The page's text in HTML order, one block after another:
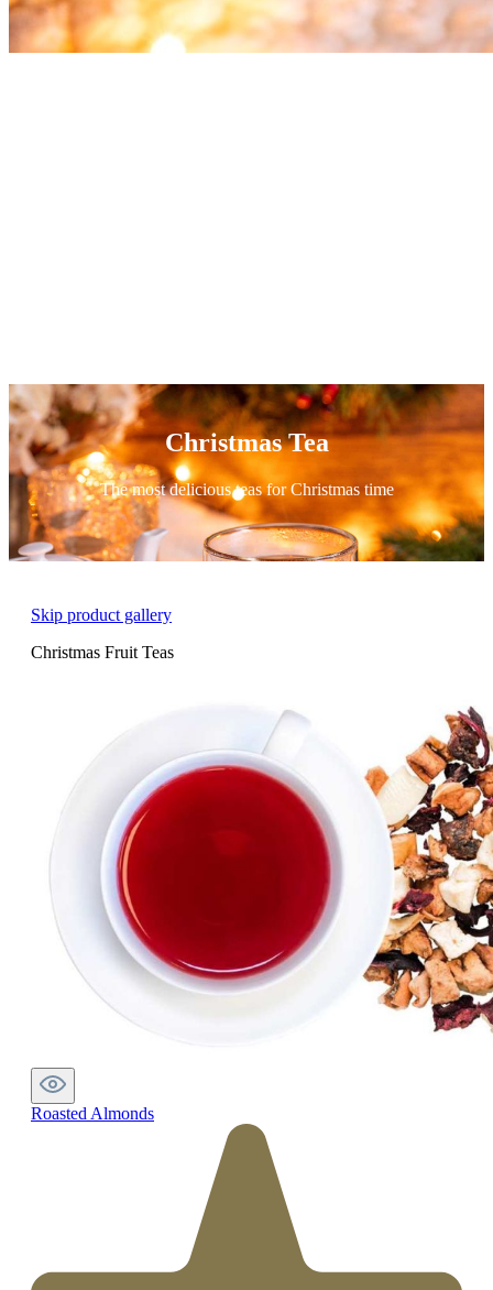
Christmas Tea
The most delicious teas for Christmas time
Skip product gallery
Christmas Fruit Teas
Roasted Almonds